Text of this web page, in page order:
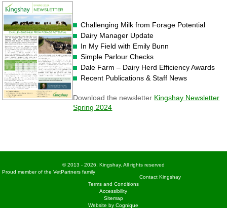
Challenging Milk from Forage Potential
Dairy Manager Update
In My Field with Emily Bunn
Simple Parlour Checks
Dale Farm – Dairy Herd Efficiency Awards
Recent Publications & Staff News
Download the newsletter Kingshay Newsletter
Spring 2024
© 2013 - 2026, Kingshay. All rights reserved
Proud member of the VetPartners family
Contact Kingshay
Terms and Conditions
Accessibility
Sitemap
Website by Cognique